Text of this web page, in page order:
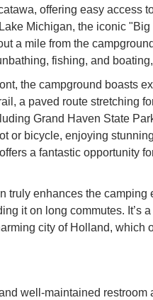
offering easy access
Michigan, the iconic
a mile from the
fishing, and
the campground boasts
a paved route stretching
Grand Haven State
or bicycle, enjoying
a fantastic opportunity
truly enhances the
it on long commutes.
city of Holland,
well-maintained